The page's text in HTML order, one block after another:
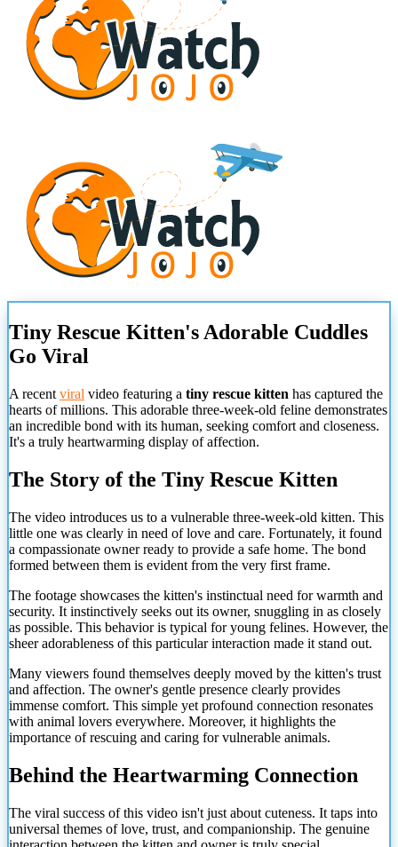
Tiny Rescue Kitten's Adorable Cuddles
Go Viral
A recent viral video featuring a tiny rescue kitten has captured the
hearts of millions. This adorable three-week-old feline demonstrates
an incredible bond with its human, seeking comfort and closeness.
It's a truly heartwarming display of affection.
The Story of the Tiny Rescue Kitten
The video introduces us to a vulnerable three-week-old kitten. This
little one was clearly in need of love and care. Fortunately, it found
a compassionate owner ready to provide a safe home. The bond
formed between them is evident from the very first frame.
The footage showcases the kitten's instinctual need for warmth and
security. It instinctively seeks out its owner, snuggling in as closely
as possible. This behavior is typical for young felines. However, the
sheer adorableness of this particular interaction made it stand out.
Many viewers found themselves deeply moved by the kitten's trust
and affection. The owner's gentle presence clearly provides
immense comfort. This simple yet profound connection resonates
with animal lovers everywhere. Moreover, it highlights the
importance of rescuing and caring for vulnerable animals.
Behind the Heartwarming Connection
The viral success of this video isn't just about cuteness. It taps into
universal themes of love, trust, and companionship. The genuine